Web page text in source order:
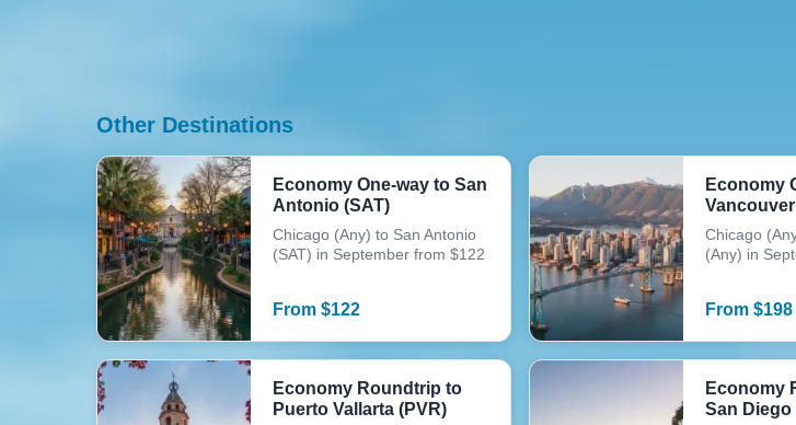
Other Destinations
Economy One-way to San
Antonio (SAT)
Chicago (Any) to San Antonio
(SAT) in September from $122
From $122
Economy
Chicago
(Any) in
From $198
Economy Roundtrip to
Puerto Vallarta (PVR)
Economy
San Diego